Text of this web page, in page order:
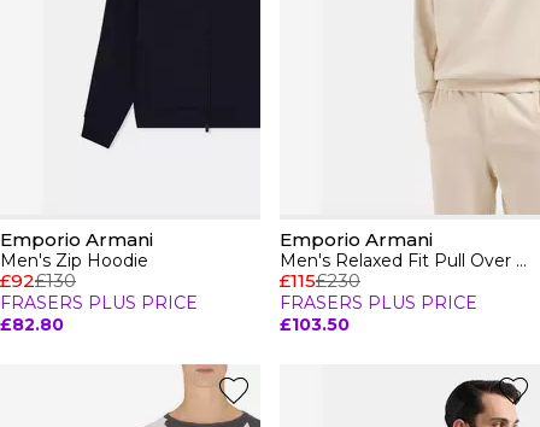
Emporio Armani
Men's Zip Hoodie
£92£130
FRASERS PLUS PRICE
£82.80
Emporio Armani
Men's Relaxed Fit Pull Over Hoodie
£115£230
FRASERS PLUS PRICE
£103.50